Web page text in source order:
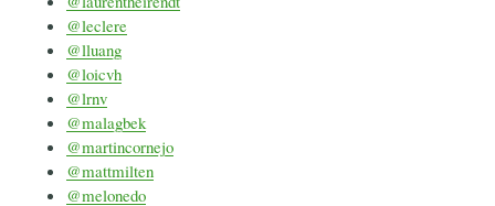
@leclere
@lluang
@loicvh
@lrnv
@malagbek
@martincornejo
@mattmilten
@melonedo